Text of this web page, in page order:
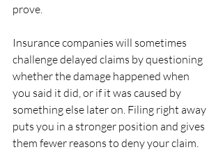
prove.
Insurance companies will sometimes
challenge delayed claims by questioning
whether the damage happened when
you said it did, or if it was caused by
something else later on. Filing right away
puts you in a stronger position and gives
them fewer reasons to deny your claim.